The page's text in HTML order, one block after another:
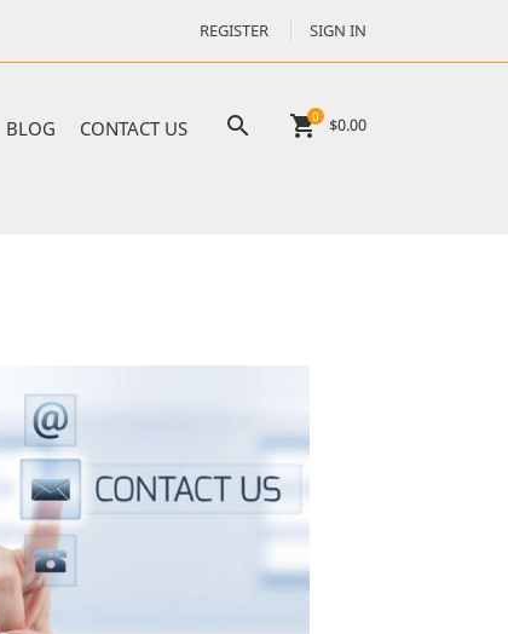
REGISTER SIGN IN
shopping_cart $0.00
0

BLOG CONTACT US